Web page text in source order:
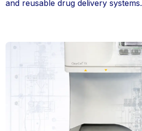
and reusable drug delivery systems.